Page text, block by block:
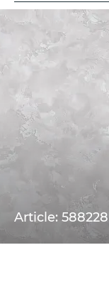
Article: 588228